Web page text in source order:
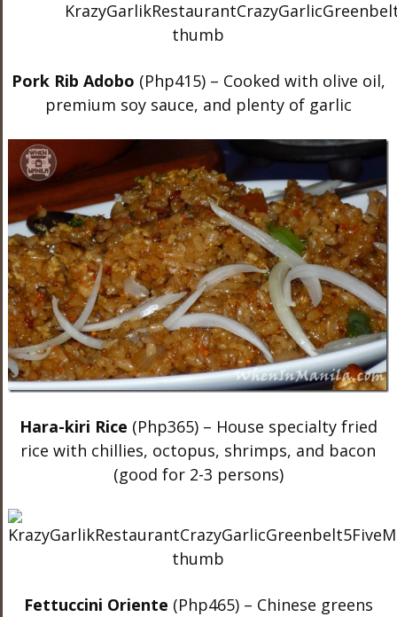
Pork Rib Adobo (Php415) – Cooked with olive oil,
premium soy sauce, and plenty of garlic
Hara-kiri Rice (Php365) – House specialty fried
rice with chillies, octopus, shrimps, and bacon
(good for 2-3 persons)
Fettuccini Oriente (Php465) – Chinese greens